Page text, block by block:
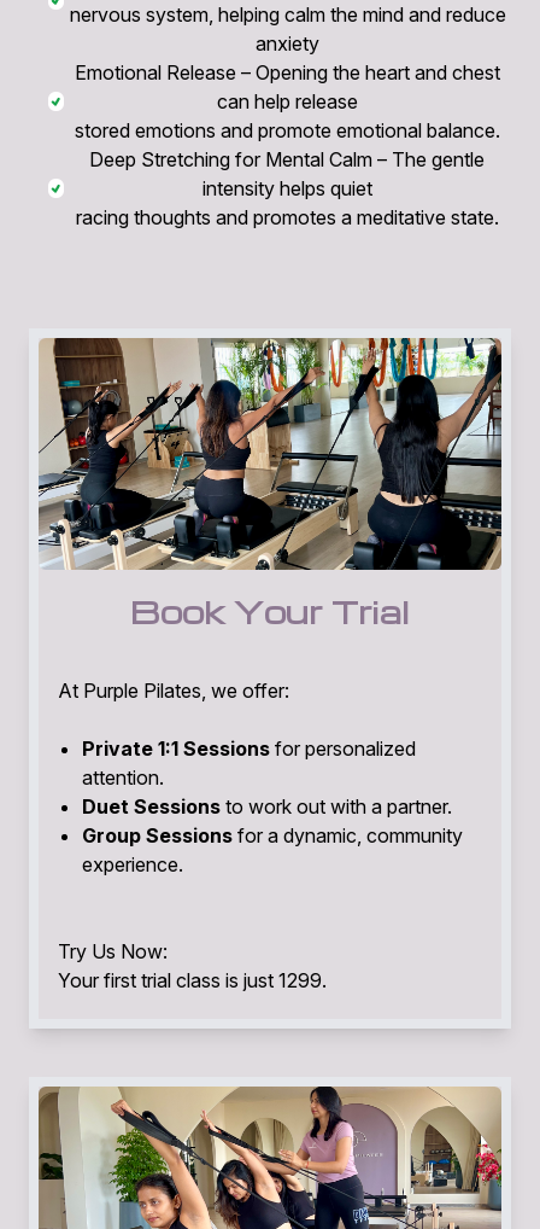
nervous system, helping calm the mind and reduce
anxiety
Emotional Release – Opening the heart and chest
can help release
stored emotions and promote emotional balance.
Deep Stretching for Mental Calm – The gentle
intensity helps quiet
racing thoughts and promotes a meditative state.
Book Your Trial
At Purple Pilates, we offer:
Private 1:1 Sessions for personalized
attention.
Duet Sessions to work out with a partner.
Group Sessions for a dynamic, community
experience.
Try Us Now:
Your first trial class is just ₹1299.